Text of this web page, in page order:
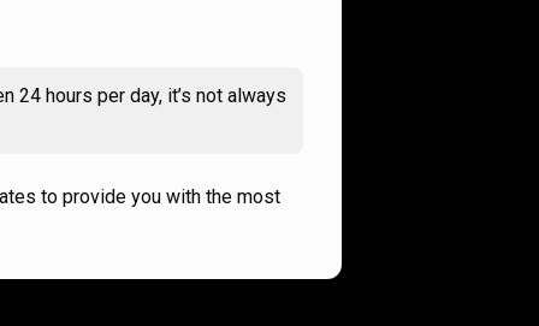
24 hours per day, it’s not always
to provide you with the most